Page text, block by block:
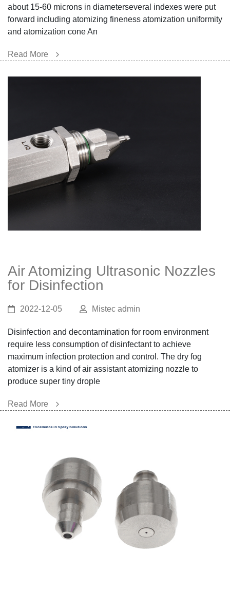
about 15-60 microns in diameterseveral indexes were put
forward including atomizing fineness atomization uniformity
and atomization cone An
Read More
Air Atomizing Ultrasonic Nozzles
for Disinfection
2022-12-05 Mistec admin
Disinfection and decontamination for room environment
require less consumption of disinfectant to achieve
maximum infection protection and control. The dry fog
atomizer is a kind of air assistant atomizing nozzle to
produce super tiny drople
Read More